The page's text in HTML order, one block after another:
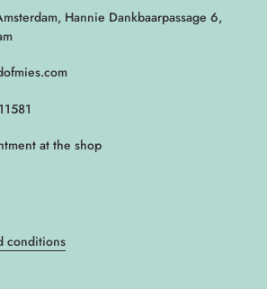
Hannie Dankbaarpassage 6,
at the shop
conditions